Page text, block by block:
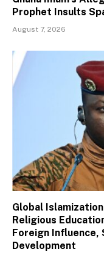
Prophet Insults
August 7, 2026
Global Islamization
Religious
Foreign Influence,
Development